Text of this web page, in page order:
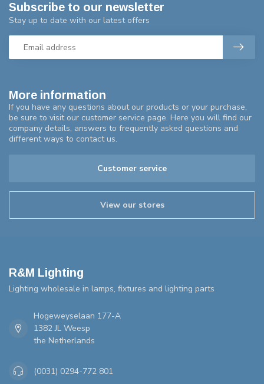
More information
If you have any questions about our products or your purchase,
be sure to visit our customer service page. Here you will find our
company details, answers to frequently asked questions and
different ways to contact us.
Customer service
View our stores
Subscribe to our newsletter
Stay up to date with our latest offers
R&M Lighting
Lighting wholesale in lamps, fixtures and lighting parts
Hogeweyselaan 177-A
1382 JL Weesp
the Netherlands
(0031) 0294-772 801